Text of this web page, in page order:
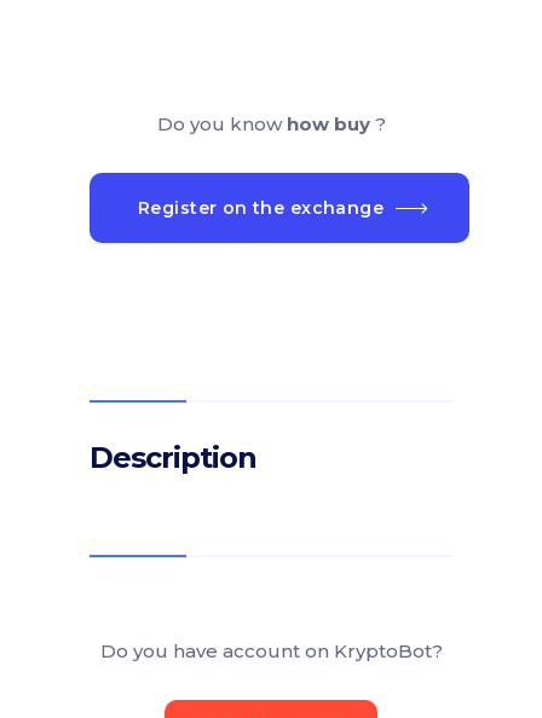
Do you know how buy ?
Register on the exchange
Description
Do you have account on KryptoBot?